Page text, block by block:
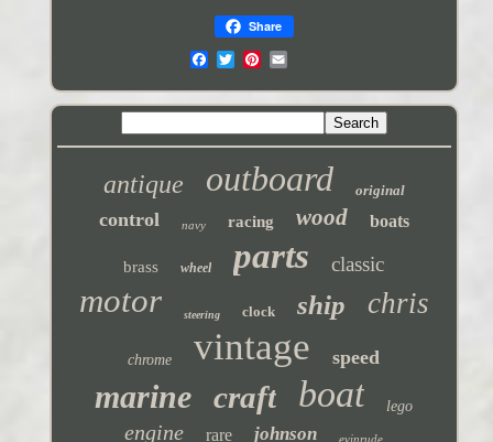
Share
antique outboard original
control navy racing wood boats
brass wheel parts classic
motor steering clock ship chris
chrome vintage speed
marine craft boat lego
engine rare johnson evinrude